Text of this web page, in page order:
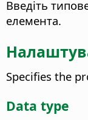
Введіть
елемента.
Specifies the
Data type